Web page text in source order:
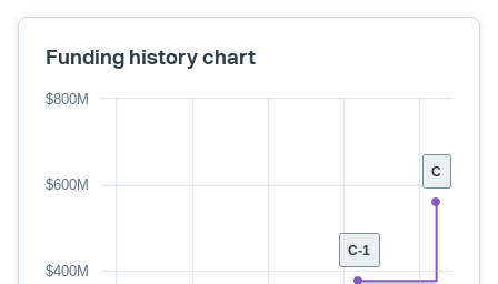
Funding history chart
C
C-1
$400M
$600M
$800M